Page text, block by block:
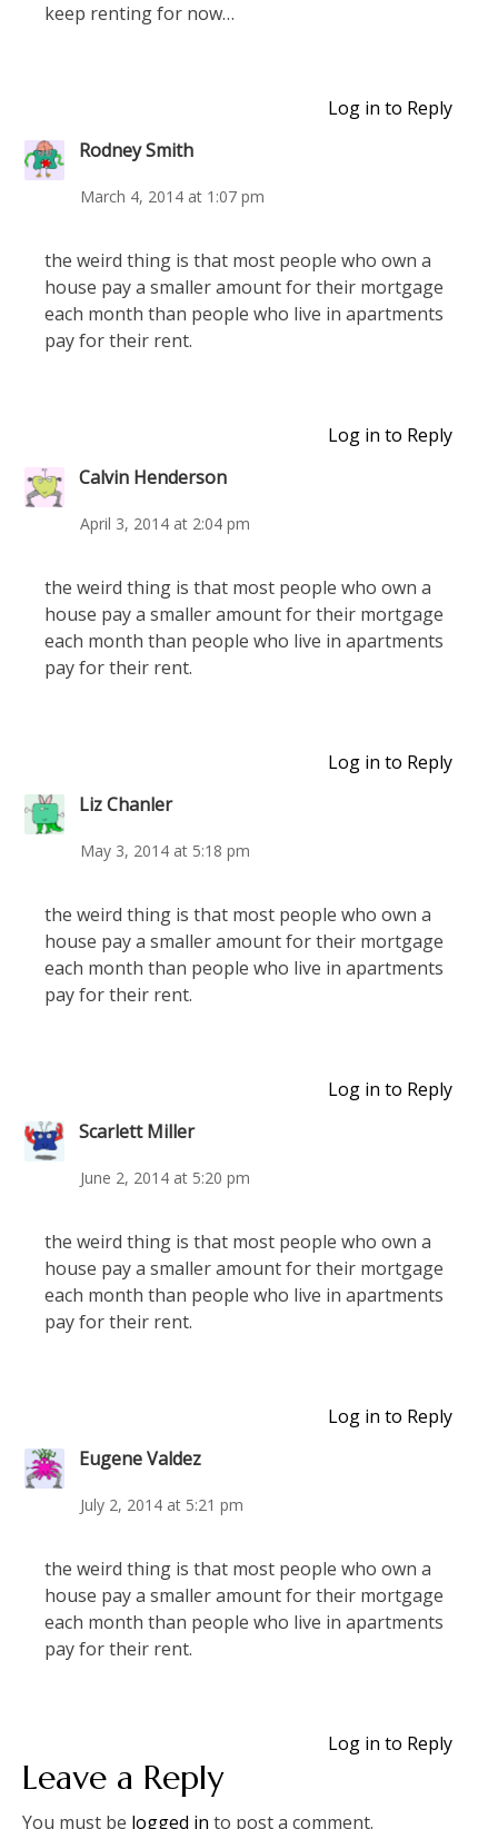
keep renting for now…
Log in to Reply
Rodney Smith
March 4, 2014 at 1:07 pm
the weird thing is that most people who own a
house pay a smaller amount for their mortgage
each month than people who live in apartments
pay for their rent.
Log in to Reply
Calvin Henderson
April 3, 2014 at 2:04 pm
the weird thing is that most people who own a
house pay a smaller amount for their mortgage
each month than people who live in apartments
pay for their rent.
Log in to Reply
Liz Chanler
May 3, 2014 at 5:18 pm
the weird thing is that most people who own a
house pay a smaller amount for their mortgage
each month than people who live in apartments
pay for their rent.
Log in to Reply
Scarlett Miller
June 2, 2014 at 5:20 pm
the weird thing is that most people who own a
house pay a smaller amount for their mortgage
each month than people who live in apartments
pay for their rent.
Log in to Reply
Eugene Valdez
July 2, 2014 at 5:21 pm
the weird thing is that most people who own a
house pay a smaller amount for their mortgage
each month than people who live in apartments
pay for their rent.
Log in to Reply
Leave a Reply
You must be logged in to post a comment.